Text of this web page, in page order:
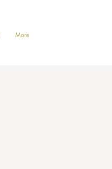
More